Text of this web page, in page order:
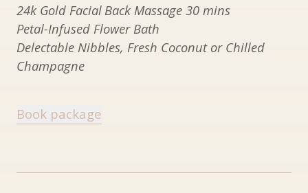
24k Gold Facial Back Massage 30 mins
Petal-Infused Flower Bath
Delectable Nibbles, Fresh Coconut or Chilled
Champagne
Book package